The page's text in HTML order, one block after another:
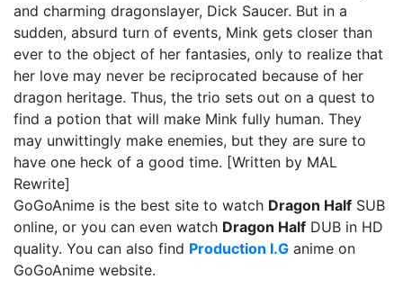
and charming dragonslayer, Dick Saucer. But in a
sudden, absurd turn of events, Mink gets closer than
ever to the object of her fantasies, only to realize that
her love may never be reciprocated because of her
dragon heritage. Thus, the trio sets out on a quest to
find a potion that will make Mink fully human. They
may unwittingly make enemies, but they are sure to
have one heck of a good time. [Written by MAL
Rewrite]
GoGoAnime is the best site to watch Dragon Half SUB
online, or you can even watch Dragon Half DUB in HD
quality. You can also find Production I.G anime on
GoGoAnime website.